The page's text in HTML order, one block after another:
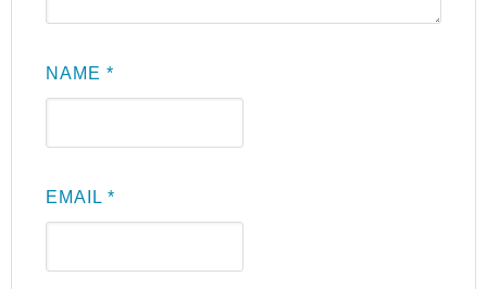
NAME*
EMAIL*